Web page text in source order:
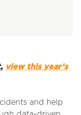
view this year’s
and help